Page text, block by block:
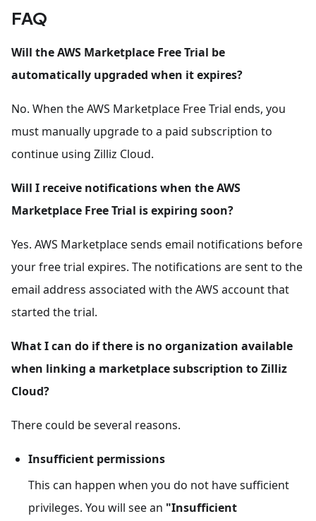
FAQ
Will the AWS Marketplace Free Trial be
automatically upgraded when it expires?
No. When the AWS Marketplace Free Trial ends, you
must manually upgrade to a paid subscription to
continue using Zilliz Cloud.
Will I receive notifications when the AWS
Marketplace Free Trial is expiring soon?
Yes. AWS Marketplace sends email notifications before
your free trial expires. The notifications are sent to the
email address associated with the AWS account that
started the trial.
What I can do if there is no organization available
when linking a marketplace subscription to Zilliz
Cloud?
There could be several reasons.
Insufficient permissions
This can happen when you do not have sufficient
privileges. You will see an "Insufficient